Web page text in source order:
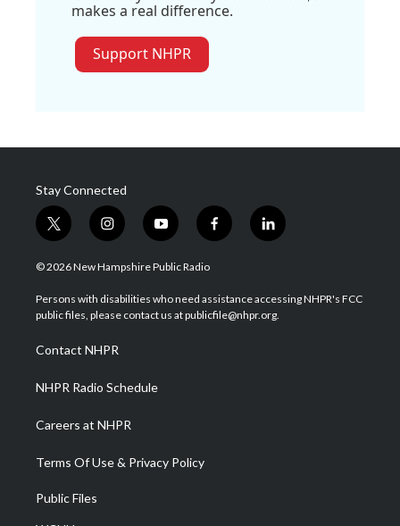
makes a real difference.
Support NHPR
Stay Connected
t
w
i
t
e
i
n
s
a
g
a
m
y
o
u
u
b
f
a
b
o
l
i
e
d
© 2026 New Hampshire Public Radio
Persons with disabilities who need assistance accessing NHPR's FCC
public files, please contact us at publicfile@nhpr.org.
Contact NHPR
NHPR Radio Schedule
Careers at NHPR
Terms Of Use & Privacy Policy
Public Files